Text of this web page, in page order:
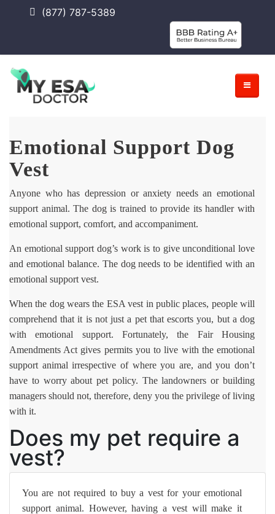
(877) 787-5389
Emotional Support Dog
Vest
Anyone who has depression or anxiety needs an emotional
support animal. The dog is trained to provide its handler with
emotional support, comfort, and accompaniment.
An emotional support dog’s work is to give unconditional love
and emotional balance. The dog needs to be identified with an
emotional support vest.
When the dog wears the ESA vest in public places, people will
comprehend that it is not just a pet that escorts you, but a dog
with emotional support. Fortunately, the Fair Housing
Amendments Act gives permits you to live with the emotional
support animal irrespective of where you are, and you don’t
have to worry about pet policy. The landowners or building
managers should not, therefore, deny you the privilege of living
with it.
Does my pet require a
vest?
You are not required to buy a vest for your emotional
support animal. However, having a vest will make it